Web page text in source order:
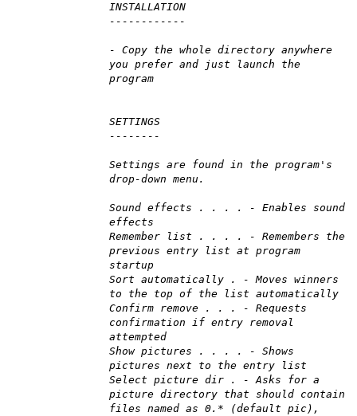
INSTALLATION
------------
- Copy the whole directory anywhere
you prefer and just launch the
program
SETTINGS
--------
Settings are found in the program's
drop-down menu.
Sound effects . . . . - Enables sound
effects
Remember list . . . . - Remembers the
previous entry list at program
startup
Sort automatically . - Moves winners
to the top of the list automatically
Confirm remove . . . - Requests
confirmation if entry removal
attempted
Show pictures . . . . - Shows
pictures next to the entry list
Select picture dir . - Asks for a
picture directory that should contain
files named as 0.* (default pic),